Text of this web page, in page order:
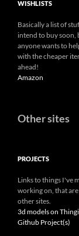
WISHLISTS
Basically a list of
intend to buy soon,
anyone wants to
with the cheaper
ahead!
Amazon
Other sites
PROJECTS
Links to things I've
working on, that
other sites.
3d models on
Github Project(s)